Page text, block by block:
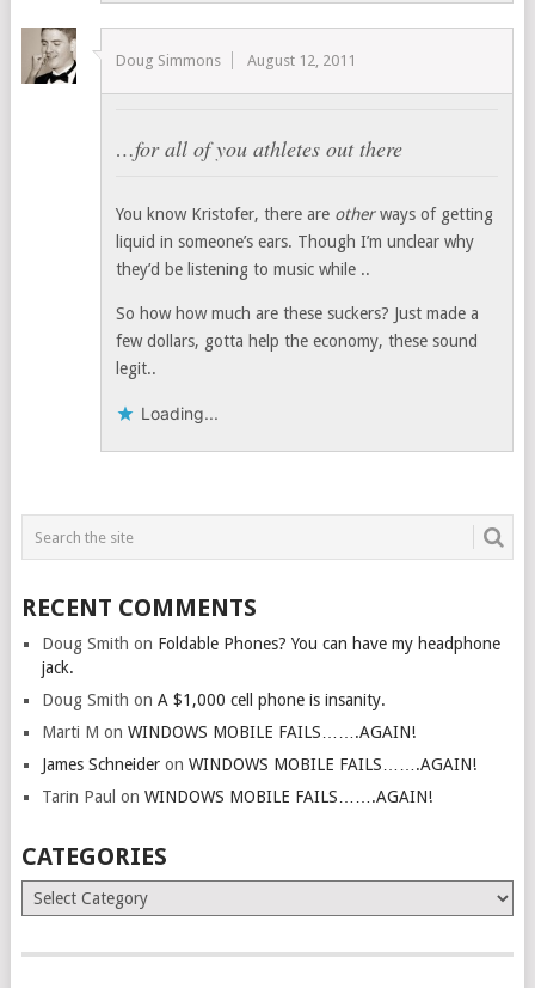
Doug Simmons August 12, 2011
…for all of you athletes out there
You know Kristofer, there are otherways of getting
liquid in someone’s ears. Though I’m unclear why
they’d be listening to music while ..
So how how much are these suckers? Just made a
few dollars, gotta help the economy, these sound
legit..
Loading...
RECENT COMMENTS
Doug Smith on Foldable Phones? You can have my headphone
jack.
Doug Smith on A $1,000 cell phone is insanity.
Marti M on WINDOWS MOBILE FAILS…….AGAIN!
James Schneideron WINDOWS MOBILE FAILS…….AGAIN!
Tarin Paul on WINDOWS MOBILE FAILS…….AGAIN!
CATEGORIES
Categories